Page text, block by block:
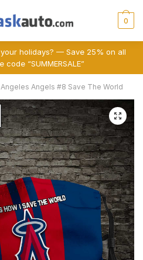
0
holidays? — Save 25% on all
“SUMMERSALE”
Angeles Angels #8 Save The World
🔍